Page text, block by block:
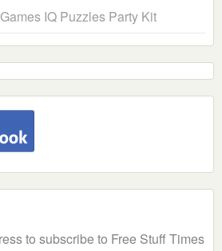
IQ Puzzles Party Kit
to subscribe to Free Stuff Times